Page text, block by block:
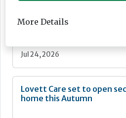
Jul 24, 2026
Lovett Care set to open
home this Autumn
More Details